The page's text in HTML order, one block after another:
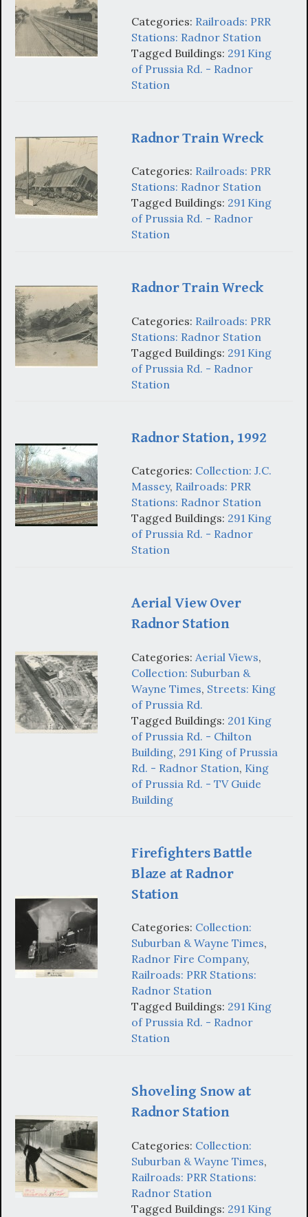
Categories: Railroads: PRR
Stations: Radnor Station
Tagged Buildings: 291 King
of Prussia Rd. - Radnor
Station
Radnor Train Wreck
Categories: Railroads: PRR
Stations: Radnor Station
Tagged Buildings: 291 King
of Prussia Rd. - Radnor
Station
Radnor Train Wreck
Categories: Railroads: PRR
Stations: Radnor Station
Tagged Buildings: 291 King
of Prussia Rd. - Radnor
Station
Radnor Station, 1992
Categories: Collection: J.C.
Massey, Railroads: PRR
Stations: Radnor Station
Tagged Buildings: 291 King
of Prussia Rd. - Radnor
Station
Aerial View Over
Radnor Station
Categories: Aerial Views,
Collection: Suburban &
Wayne Times, Streets: King
of Prussia Rd.
Tagged Buildings: 201 King
of Prussia Rd. - Chilton
Building, 291 King of Prussia
Rd. - Radnor Station, King
of Prussia Rd. - TV Guide
Building
Firefighters Battle
Blaze at Radnor
Station
Categories: Collection:
Suburban & Wayne Times,
Radnor Fire Company,
Railroads: PRR Stations:
Radnor Station
Tagged Buildings: 291 King
of Prussia Rd. - Radnor
Station
Shoveling Snow at
Radnor Station
Categories: Collection:
Suburban & Wayne Times,
Railroads: PRR Stations:
Radnor Station
Tagged Buildings: 291 King